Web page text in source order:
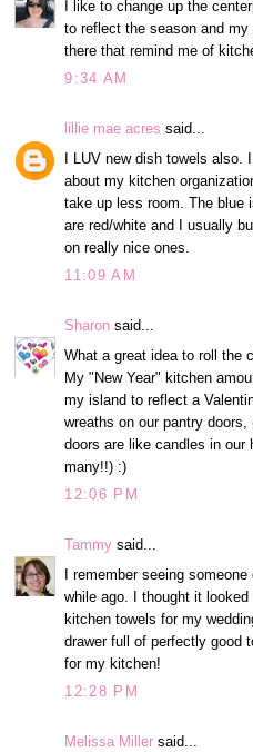
I like to change up the
to reflect the season and
there that remind me of
9:34 AM
lillie mae acres said...
I LUV new dish towels
about my kitchen
take up less room. The blue
are red/white and I usually
on really nice ones.
11:09 AM
Sharon said...
What a great idea to roll the
My "New Year" kitchen
my island to reflect a
wreaths on our pantry
doors are like candles in
many!!) :)
12:06 PM
Tammy said...
I remember seeing
while ago. I thought it
kitchen towels for my
drawer full of perfectly good
for my kitchen!
12:28 PM
Melissa Miller said...